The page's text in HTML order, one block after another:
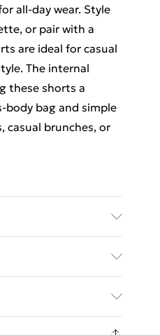
all-day wear. Style
or pair with a
are ideal for casual
The internal
these shorts a
bag and simple
casual brunches, or
£2.99